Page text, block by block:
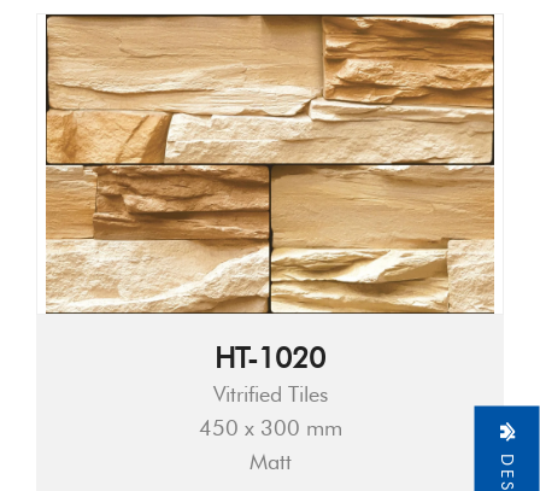
HT-1020
Vitrified Tiles
450 x 300 mm
Matt